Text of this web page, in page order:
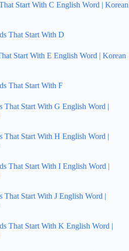
Start With C English Word | Korean
That Start With D
Start With E English Word | Korean
That Start With F
That Start With G English Word |
That Start With H English Word |
That Start With I English Word |
Start With J English Word |
That Start With K English Word |